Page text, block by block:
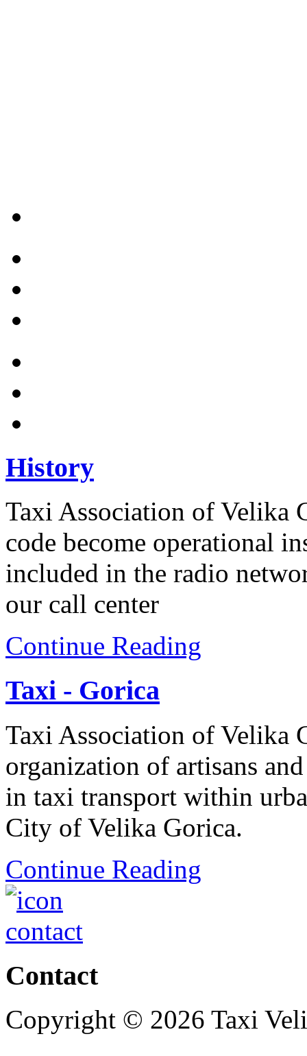
History
Taxi Association of Velika
code become operational
included in the radio
our call center
Continue Reading
Taxi - Gorica
Taxi Association of Velika
organization of artisans
in taxi transport within
City of Velika Gorica.
Continue Reading
Contact
Copyright © 2026 Taxi